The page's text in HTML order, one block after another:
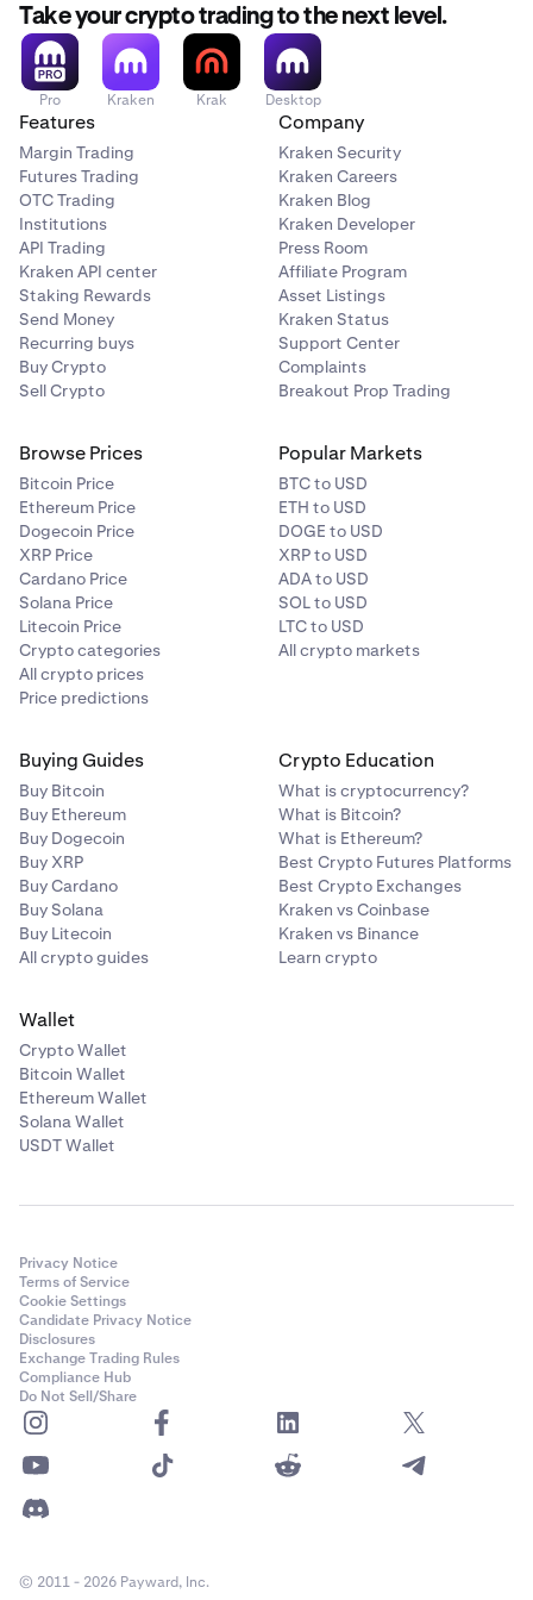
still choose this option.
Restrictions apply
Restrictions do not apply
BTC/ETH
Restrictions do not apply
Restrictions do not apply
Take your crypto trading to the next level.
Pro Kraken Krak Desktop
Features
Margin Trading
Futures Trading
OTC Trading
Institutions
API Trading
Kraken API center
Staking Rewards
Send Money
Recurring buys
Buy Crypto
Sell Crypto
Company
Kraken Security
Kraken Careers
Kraken Blog
Kraken Developer
Press Room
Affiliate Program
Asset Listings
Kraken Status
Support Center
Complaints
Breakout Prop Trading
Browse Prices
Bitcoin Price
Ethereum Price
Dogecoin Price
XRP Price
Cardano Price
Solana Price
Litecoin Price
Crypto categories
All crypto prices
Price predictions
Popular Markets
BTC to USD
ETH to USD
DOGE to USD
XRP to USD
ADA to USD
SOL to USD
LTC to USD
All crypto markets
Buying Guides
Buy Bitcoin
Buy Ethereum
Buy Dogecoin
Buy XRP
Buy Cardano
Buy Solana
Buy Litecoin
All crypto guides
Crypto Education
What is cryptocurrency?
What is Bitcoin?
What is Ethereum?
Best Crypto Futures Platforms
Best Crypto Exchanges
Kraken vs Coinbase
Kraken vs Binance
Learn crypto
Wallet
Crypto Wallet
Bitcoin Wallet
Ethereum Wallet
Solana Wallet
USDT Wallet
Privacy Notice
Terms of Service
Cookie Settings
Candidate Privacy Notice
Disclosures
Exchange Trading Rules
Compliance Hub
Do Not Sell/Share
© 2011 - 2026 Payward, Inc.